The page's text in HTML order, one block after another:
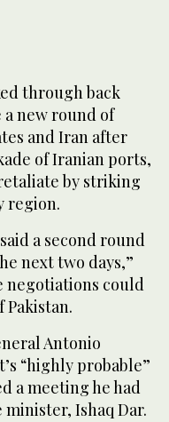
through back
a new round of
and Iran after
of Iranian ports,
by striking
region.
a second round
next two days,”
negotiations could
Pakistan.
Antonio
“highly probable”
a meeting he had
Ishaq Dar.